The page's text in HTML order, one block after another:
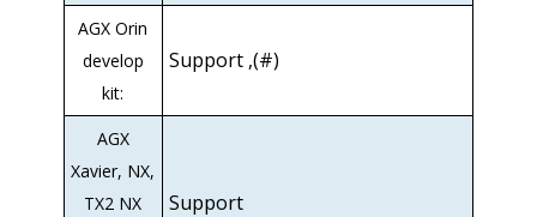
AGX Orin
develop
kit:
Support ,(#)
AGX
Xavier, NX,
TX2 NX
Support